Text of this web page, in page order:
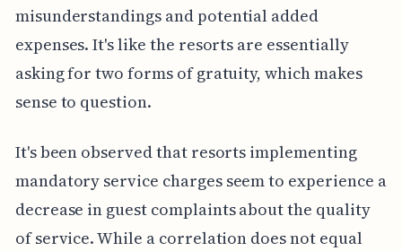
misunderstandings and potential added
expenses. It's like the resorts are essentially
asking for two forms of gratuity, which makes
sense to question.
It's been observed that resorts implementing
mandatory service charges seem to experience a
decrease in guest complaints about the quality
of service. While a correlation does not equal